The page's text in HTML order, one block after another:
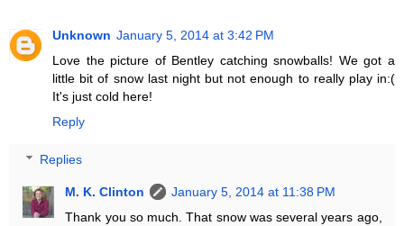
Unknown January 5, 2014 at 3:42 PM
Love the picture of Bentley catching snowballs! We got a
little bit of snow last night but not enough to really play in:(
It's just cold here!
Reply
Replies
M. K. Clinton
January 5, 2014 at 11:38 PM
Thank you so much. That snow was several years ago,